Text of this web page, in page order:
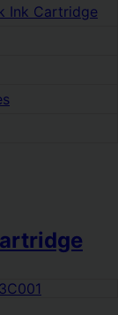
Ink Cartridge